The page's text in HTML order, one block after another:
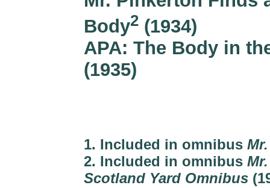
Body2 (1934)
APA: The Body in
(1935)
1. Included in omnibus
2. Included in omnibus
Scotland Yard Omnibus